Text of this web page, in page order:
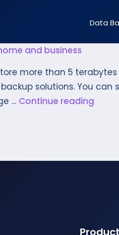
Data
and business
more than 5
solutions. You
… Continue reading